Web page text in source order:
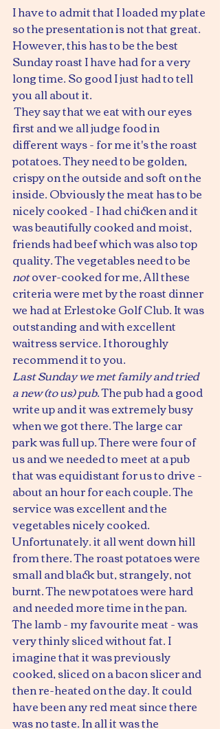
I have to admit that I loaded my plate
so the presentation is not that great.
However, this has to be the best
Sunday roast I have had for a very
long time. So good I just had to tell
you all about it.
They say that we eat with our eyes
first and we all judge food in
different ways - for me it's the roast
potatoes. They need to be golden,
crispy on the outside and soft on the
inside. Obviously the meat has to be
nicely cooked - I had chicken and it
was beautifully cooked and moist,
friends had beef which was also top
quality. The vegetables need to be
not over-cooked for me, All these
criteria were met by the roast dinner
we had at Erlestoke Golf Club. It was
outstanding and with excellent
waitress service. I thoroughly
recommend it to you.
Last Sunday we met family and tried
a new (to us) pub. The pub had a good
write up and it was extremely busy
when we got there. The large car
park was full up. There were four of
us and we needed to meet at a pub
that was equidistant for us to drive -
about an hour for each couple. The
service was excellent and the
vegetables nicely cooked.
Unfortunately. it all went down hill
from there. The roast potatoes were
small and black but, strangely, not
burnt. The new potatoes were hard
and needed more time in the pan.
The lamb - my favourite meat - was
very thinly sliced without fat. I
imagine that it was previously
cooked, sliced on a bacon slicer and
then re-heated on the day. It could
have been any red meat since there
was no taste. In all it was the